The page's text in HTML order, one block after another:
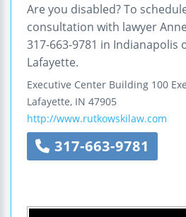
Are you disabled? To
consultation with lawyer
317-663-9781 in Indianapolis
Lafayette.
Executive Center Building 100
Lafayette, IN 47905
http://www.rutkowskilaw.com
317-663-9781